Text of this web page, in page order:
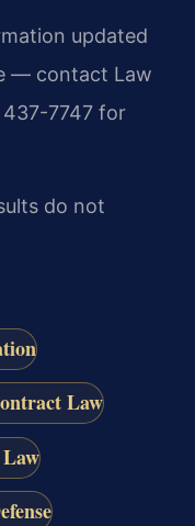
updated
— contact Law
437-7747 for
do not
Law